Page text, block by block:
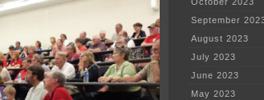
September
August 2023
July 2023
June 2023
May 2023